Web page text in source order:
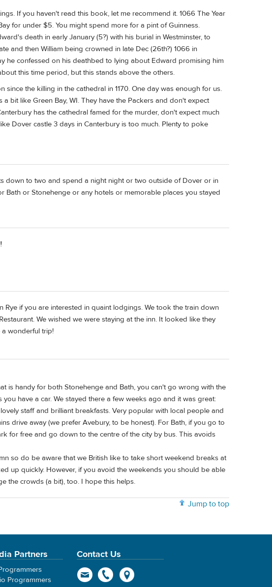
If you haven't read this book, let me recommend it. 1066 The Year
for under $5. You might spend more for a pint of Guinness.
death in early January (5?) with his burial in Westminster, to
and then William being crowned in late Dec (26th?) 1066 in
he confessed on his deathbed to lying about Edward promising him
this time period, but this stands above the others.
the killing in the cathedral in 1170. One day was enough for us.
bit like Green Bay, WI. They have the Packers and don't expect
has the cathedral famed for the murder, don't expect much
Dover castle 3 days in Canterbury is too much. Plenty to poke
down to two and spend a night night or two outside of Dover or in
Bath or Stonehenge or any hotels or memorable places you stayed
Rye if you are interested in quaint lodgings. We took the train down
We wished we were staying at the inn. It looked like they
wonderful trip!
is handy for both Stonehenge and Bath, you can't go wrong with the
have a car. We stayed there a few weeks ago and it was great:
staff and brilliant breakfasts. Very popular with local people and
drive away (we prefer Avebury, to be honest). For Bath, if you go to
for free and go down to the centre of the city by bus. This avoids
so do be aware that we British like to take short weekend breaks at
up quickly. However, if you avoid the weekends you should be able
the crowds (a bit), too. I hope this helps.
Jump to top
Partners
Programmers
Contact Us